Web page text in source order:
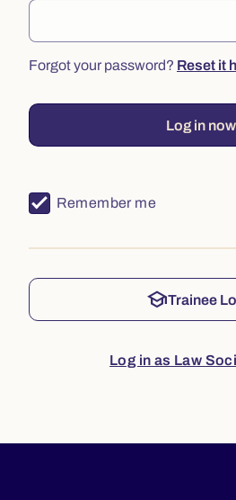
Forgot your password? Reset it
Log in now
Remember me
schoolTrainee
Log in as Law